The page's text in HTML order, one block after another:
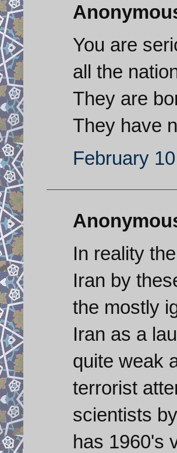
You are
all the
They are
They have
February
In reality
Iran by
the mostly
Iran as a
quite weak
terrorist
scientists
has 1960's